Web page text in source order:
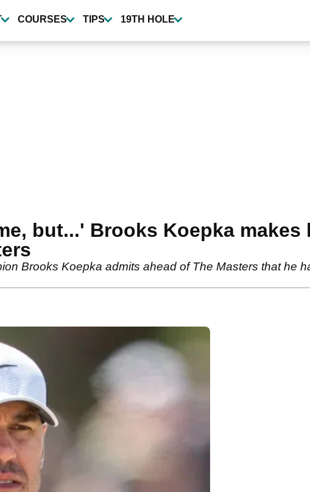
COURSES TIPS 19TH HOLE
but...' Brooks Koepka makes
Brooks Koepka admits ahead of The Masters that he